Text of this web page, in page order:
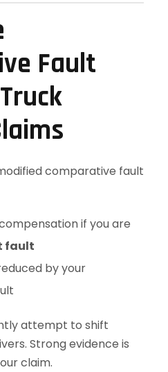
Fault
comparative fault
if you are
fault
by your
attempt to shift
Strong evidence is
claim.